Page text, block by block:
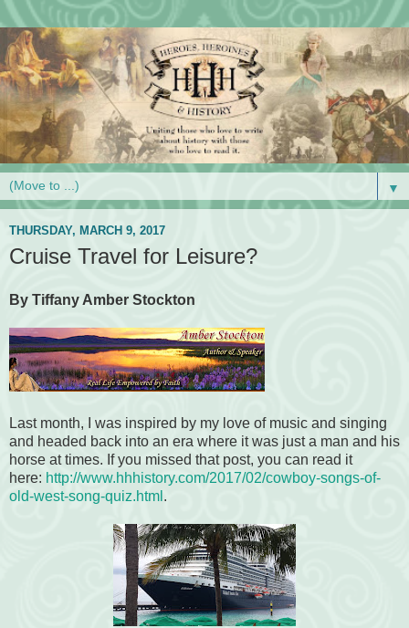
▼
THURSDAY, MARCH 9, 2017
Cruise Travel for Leisure?
By Tiffany Amber Stockton
Last month, I was inspired by my love of music and singing
and headed back into an era where it was just a man and his
horse at times. If you missed that post, you can read it
here: http://www.hhhistory.com/2017/02/cowboy-songs-of-
old-west-song-quiz.html .